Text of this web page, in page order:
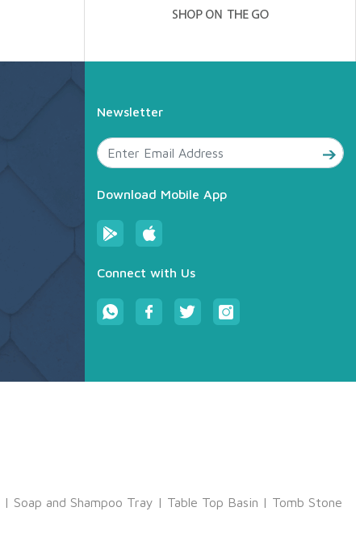
Newsletter
Download Mobile App
Connect with Us
| Soap and Shampoo Tray | Table Top Basin | Tomb Stone